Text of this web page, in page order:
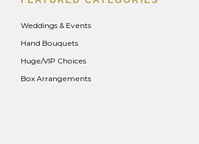
Weddings & Events
Hand Bouquets
Huge/VIP Choices
Box Arrangements